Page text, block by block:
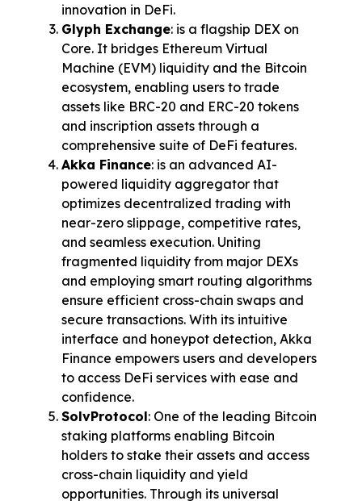
innovation in DeFi.
Glyph Exchange: is a flagship DEX on
Core. It bridges Ethereum Virtual
Machine (EVM) liquidity and the Bitcoin
ecosystem, enabling users to trade
assets like BRC-20 and ERC-20 tokens
and inscription assets through a
comprehensive suite of DeFi features.
Akka Finance: is an advanced AI-
powered liquidity aggregator that
optimizes decentralized trading with
near-zero slippage, competitive rates,
and seamless execution. Uniting
fragmented liquidity from major DEXs
and employing smart routing algorithms
ensure efficient cross-chain swaps and
secure transactions. With its intuitive
interface and honeypot detection, Akka
Finance empowers users and developers
to access DeFi services with ease and
confidence.
SolvProtocol: One of the leading Bitcoin
staking platforms enabling Bitcoin
holders to stake their assets and access
cross-chain liquidity and yield
opportunities. Through its universal